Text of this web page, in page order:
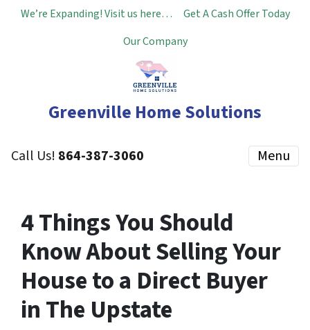
We’re Expanding! Visit us here…
Get A Cash Offer Today
Our Company
Greenville Home Solutions
Call Us! 864-387-3060 Menu
4 Things You Should
Know About Selling Your
House to a Direct Buyer
in The Upstate